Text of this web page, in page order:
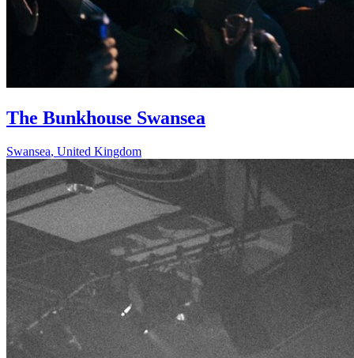
The Bunkhouse Swansea
Swansea, United Kingdom